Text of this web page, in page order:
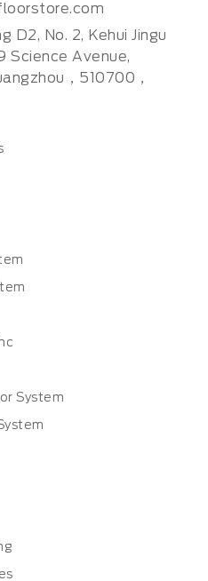
D2, No. 2, Kehui Jingu
Science Avenue,
，510700，
System